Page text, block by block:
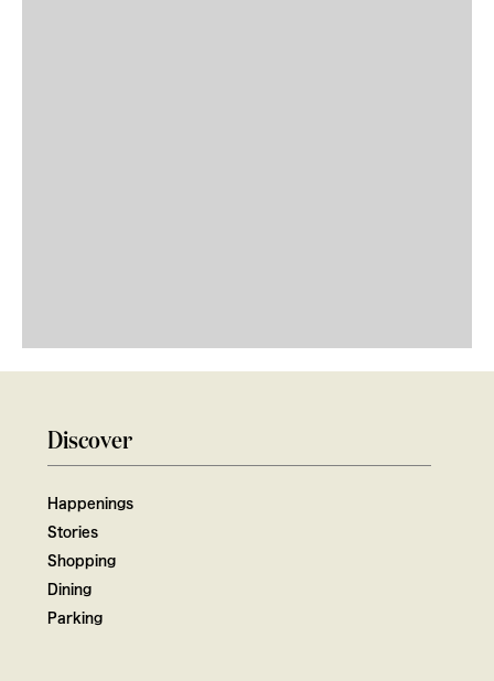
Discover
Happenings
Stories
Shopping
Dining
Parking